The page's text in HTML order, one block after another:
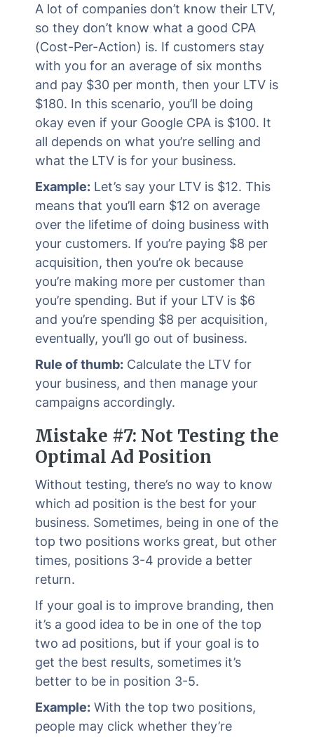
A lot of companies don’t know their LTV,
so they don’t know what a good CPA
(Cost-Per-Action) is. If customers stay
with you for an average of six months
and pay $30 per month, then your LTV is
$180. In this scenario, you’ll be doing
okay even if your Google CPA is $100. It
all depends on what you’re selling and
what the LTV is for your business.
Example: Let’s say your LTV is $12. This
means that you’ll earn $12 on average
over the lifetime of doing business with
your customers. If you’re paying $8 per
acquisition, then you’re ok because
you’re making more per customer than
you’re spending. But if your LTV is $6
and you’re spending $8 per acquisition,
eventually, you’ll go out of business.
Rule of thumb: Calculate the LTV for
your business, and then manage your
campaigns accordingly.
Mistake #7: Not Testing the
Optimal Ad Position
Without testing, there’s no way to know
which ad position is the best for your
business. Sometimes, being in one of the
top two positions works great, but other
times, positions 3-4 provide a better
return.
If your goal is to improve branding, then
it’s a good idea to be in one of the top
two ad positions, but if your goal is to
get the best results, sometimes it’s
better to be in position 3-5.
Example: With the top two positions,
people may click whether they’re